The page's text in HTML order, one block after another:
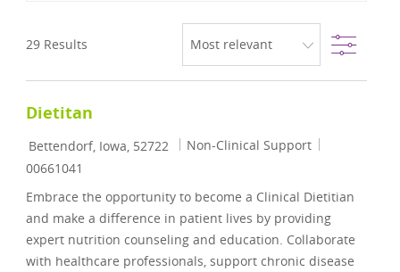
29 Results Filter
Dietitan
Location
Bettendorf, Iowa, 52722 Category
Non-Clinical Support
00661041
Embrace the opportunity to become a Clinical Dietitian
and make a difference in patient lives by providing
expert nutrition counseling and education. Collaborate
with healthcare professionals, support chronic disease